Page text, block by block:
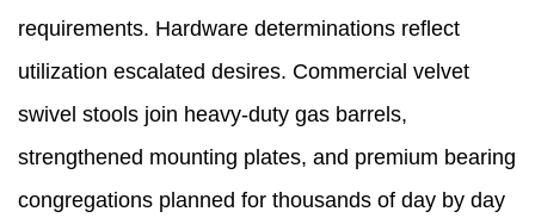
requirements. Hardware determinations reflect
utilization escalated desires. Commercial velvet
swivel stools join heavy-duty gas barrels,
strengthened mounting plates, and premium bearing
congregations planned for thousands of day by day